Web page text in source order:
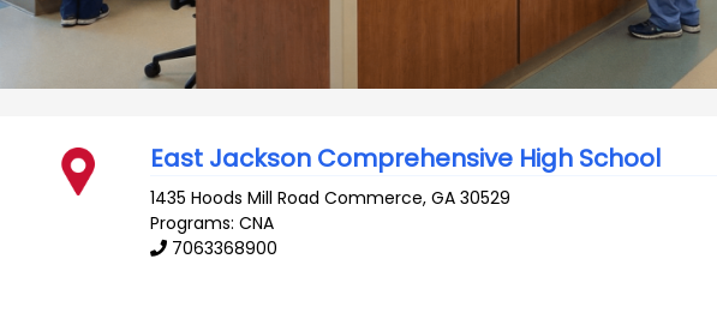
East Jackson Comprehensive High School
1435 Hoods Mill Road Commerce,GA 30529
Programs: CNA
7063368900